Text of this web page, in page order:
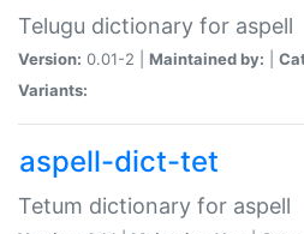
Telugu dictionary for aspell
Version: 0.01-2 | Maintained by:
Variants:
aspell-dict-tet
Tetum dictionary for aspell